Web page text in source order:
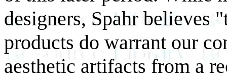
designers, Spahr believes
products do warrant our
aesthetic artifacts from a